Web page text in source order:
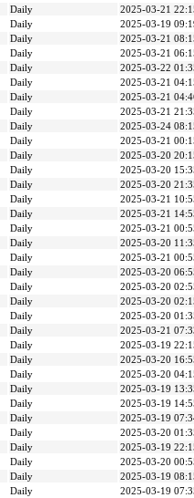
Daily
2025-03-21
Daily
2025-03-19
Daily
2025-03-21
Daily
2025-03-21
Daily
2025-03-22
Daily
2025-03-21
Daily
2025-03-21
Daily
2025-03-21
Daily
2025-03-24
Daily
2025-03-21
Daily
2025-03-20
Daily
2025-03-20
Daily
2025-03-20
Daily
2025-03-21
Daily
2025-03-21
Daily
2025-03-21
Daily
2025-03-20
Daily
2025-03-21
Daily
2025-03-20
Daily
2025-03-20
Daily
2025-03-20
Daily
2025-03-20
Daily
2025-03-21
Daily
2025-03-19
Daily
2025-03-20
Daily
2025-03-20
Daily
2025-03-19
Daily
2025-03-19
Daily
2025-03-19
Daily
2025-03-20
Daily
2025-03-19
Daily
2025-03-20
Daily
2025-03-19
Daily
2025-03-19